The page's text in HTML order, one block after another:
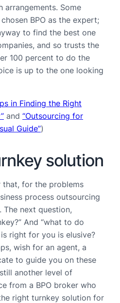
arrangements. Some
BPO as the expert;
to find the best one
and so trusts the
100 percent to do the
is up to the one looking
in Finding the Right
and “Outsourcing for
Guide”)
solution
for the problems
process outsourcing
The next question,
And “what to do
right for you is elusive?
wish for an agent, a
to guide you on these
another level of
from a BPO broker who
right turnkey solution for